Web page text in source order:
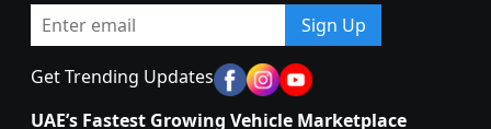
Sign Up
Get Trending Updates
UAE’s Fastest Growing Vehicle Marketplace